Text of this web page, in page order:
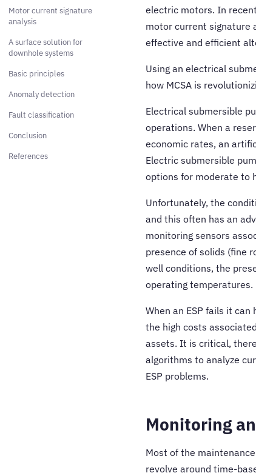
Motor current signature
analysis
A surface solution for
downhole systems
Basic principles
Anomaly detection
Fault classification
Conclusion
References
electric motors. In
motor current signature
effective and efficient
Using an electrical
how MCSA is
Electrical submersible
operations. When a
economic rates, an
Electric submersible
options for moderate to
Unfortunately, the
and this often has an
monitoring sensors
presence of solids (fine
well conditions, the
operating temperatures.
When an ESP fails it
the high costs
assets. It is critical,
algorithms to analyze
ESP problems.
Monitoring
Most of the
revolve around time-